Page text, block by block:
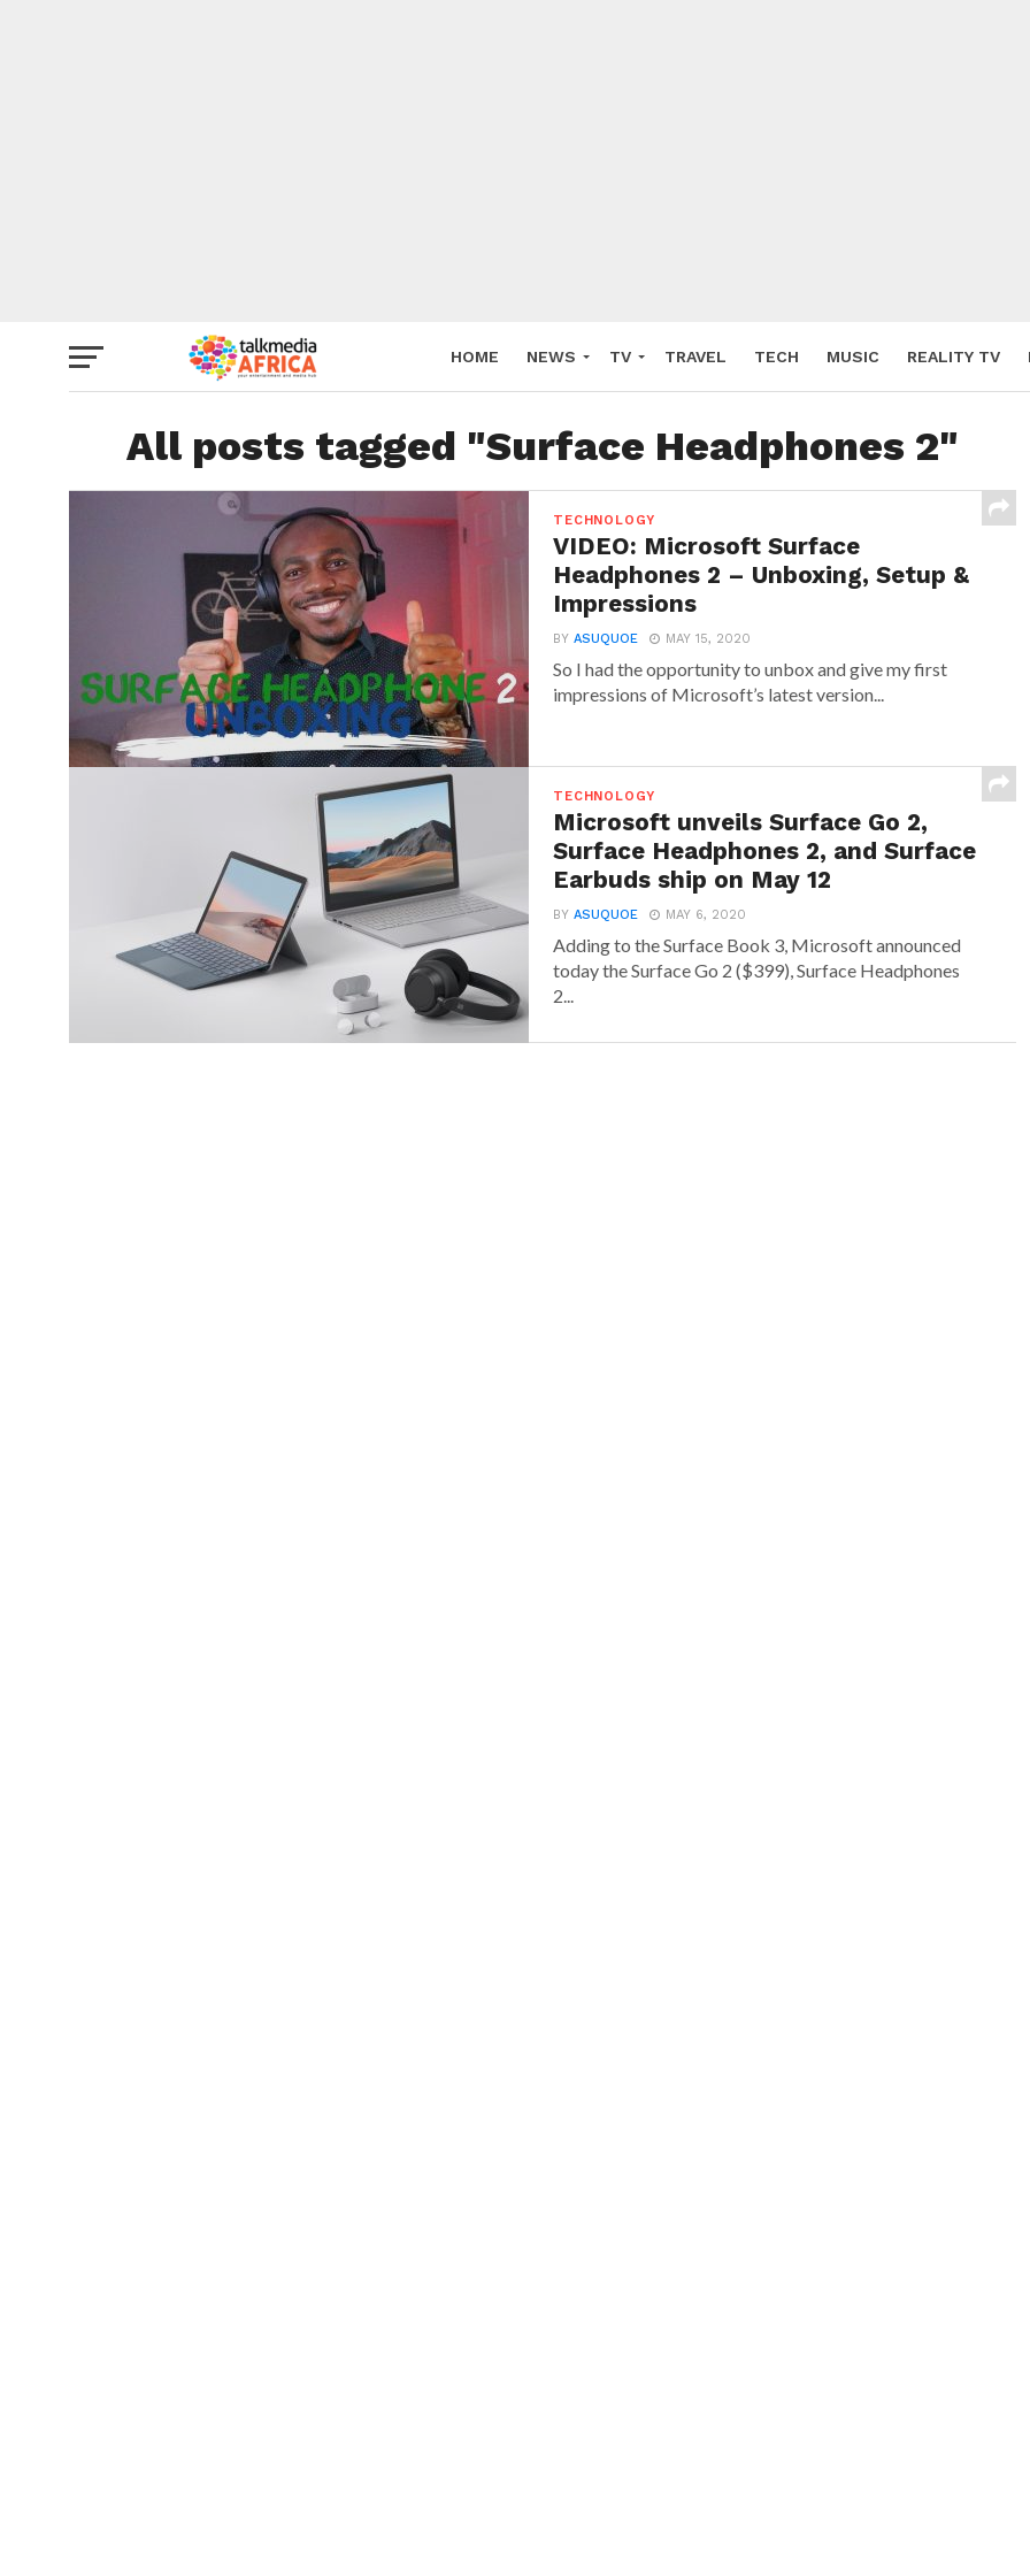
HOME NEWS TV TRAVEL TECH MUSIC REALITY TV
All posts tagged "Surface Headphones 2"
TECHNOLOGY
VIDEO: Microsoft Surface
Headphones 2 – Unboxing, Setup &
Impressions
BYASUQUOE MAY 15, 2020
So I had the opportunity to unbox and give my first
impressions of Microsoft’s latest version...
TECHNOLOGY
Microsoft unveils Surface Go 2,
Surface Headphones 2, and Surface
Earbuds ship on May 12
BYASUQUOE MAY 6, 2020
Adding to the Surface Book 3, Microsoft announced
today the Surface Go 2 ($399), Surface Headphones
2...